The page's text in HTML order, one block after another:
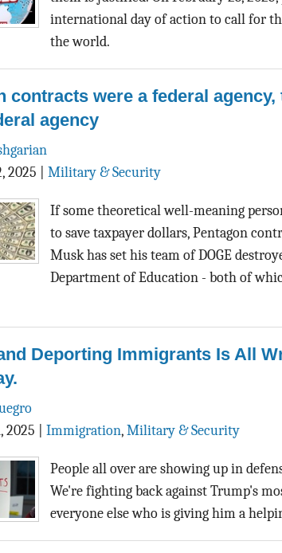
international day of action to call for
the world.
contracts were a federal
agency
2025 Military & Security
If some theoretical well-meaning
to save taxpayer dollars, Pentagon
Musk has set his team of DOGE
Department of Education - both of
Deporting Immigrants Is All
2025 Immigration, Military & Security
People all over are showing up in
We're fighting back against Trump's
everyone else who is giving him a